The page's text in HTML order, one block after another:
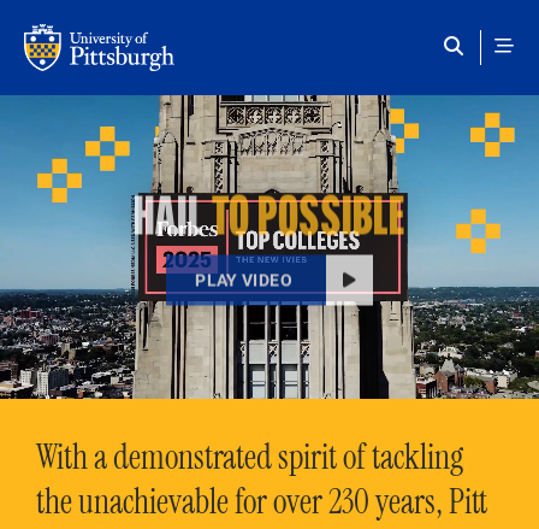
HAILTO POSSIBLE
PLAY VIDEO
With a demonstrated spirit of tackling
the unachievable for over 230 years, Pitt